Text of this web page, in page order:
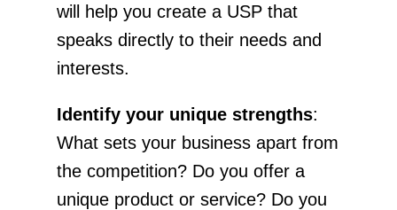
will help you create a USP that
speaks directly to their needs and
interests.
Identify your unique strengths:
What sets your business apart from
the competition? Do you offer a
unique product or service? Do you